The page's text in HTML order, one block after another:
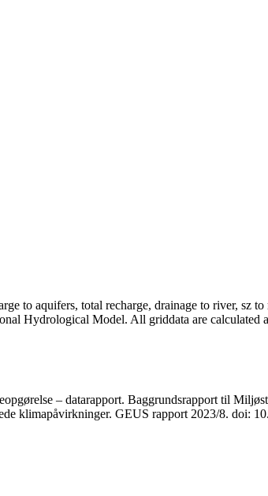
to aquifers, total recharge, drainage to river, sz
Hydrological Model. All griddata are
– datarapport. Baggrundsrapport til
klimapåvirkninger. GEUS rapport 2023/8. doi: